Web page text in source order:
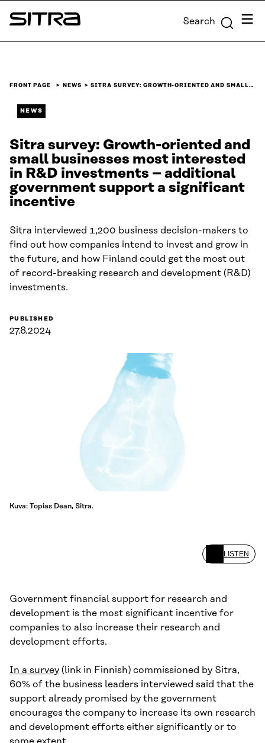
Skip to
content
Sitra Search Menu
FRONT PAGE NEWS SITRA SURVEY: GROWTH-ORIENTED AND SMALL…
NEWS
Sitra survey: Growth-oriented and
small businesses most interested
in R&D investments – additional
government support a significant
incentive
Sitra interviewed 1,200 business decision-makers to
find out how companies intend to invest and grow in
the future, and how Finland could get the most out
of record-breaking research and development (R&D)
investments.
PUBLISHED
27.8.2024
Kuva: Topias Dean, Sitra.
LISTEN
Government financial support for research and
development is the most significant incentive for
companies to also increase their research and
development efforts.
In a survey (link in Finnish) commissioned by Sitra,
60% of the business leaders interviewed said that the
support already promised by the government
encourages the company to increase its own research
and development efforts either significantly or to